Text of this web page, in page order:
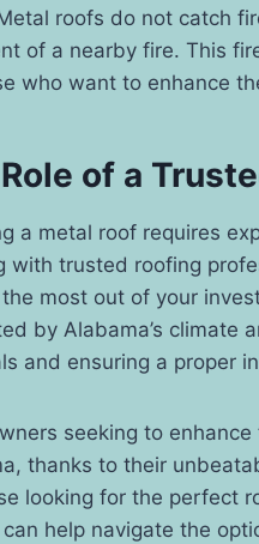
roofs do not catch
of a nearby fire. This
who want to enhance
of a
a metal roof requires
with trusted roofing
most out of your
by Alabama’s climate
and ensuring a proper
seeking to
thanks to their
looking for the perfect
help navigate the